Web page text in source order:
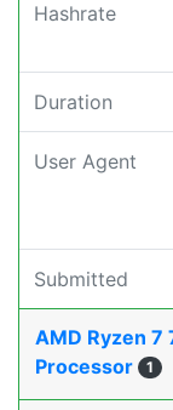
Hashrate
Duration
User Agent
Submitted
AMD Ryzen
Processor
1